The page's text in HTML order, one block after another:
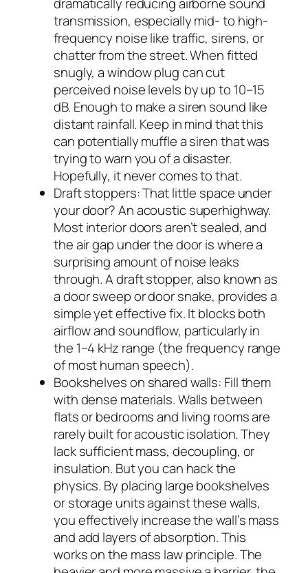
transmission, especially mid- to high-
frequency noise like traffic, sirens, or
chatter from the street. When fitted
snugly, a window plug can cut
perceived noise levels by up to 10–15
dB. Enough to make a siren sound like
distant rainfall. Keep in mind that this
can potentially muffle a siren that was
trying to warn you of a disaster.
Hopefully, it never comes to that.
Draft stoppers: That little space under
your door? An acoustic superhighway.
Most interior doors aren’t sealed, and
the air gap under the door is where a
surprising amount of noise leaks
through. A draft stopper, also known as
a door sweep or door snake, provides a
simple yet effective fix. It blocks both
airflow and soundflow, particularly in
the 1–4 kHz range (the frequency range
of most human speech).
Bookshelves on shared walls: Fill them
with dense materials. Walls between
flats or bedrooms and living rooms are
rarely built for acoustic isolation. They
lack sufficient mass, decoupling, or
insulation. But you can hack the
physics. By placing large bookshelves
or storage units against these walls,
you effectively increase the wall’s mass
and add layers of absorption. This
works on the mass law principle. The